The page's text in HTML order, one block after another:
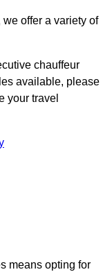
offer a variety of
chauffeur
available, please
your travel
means opting for